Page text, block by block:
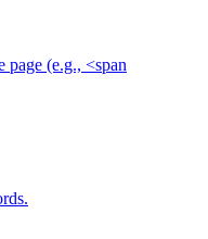
page (e.g., <span